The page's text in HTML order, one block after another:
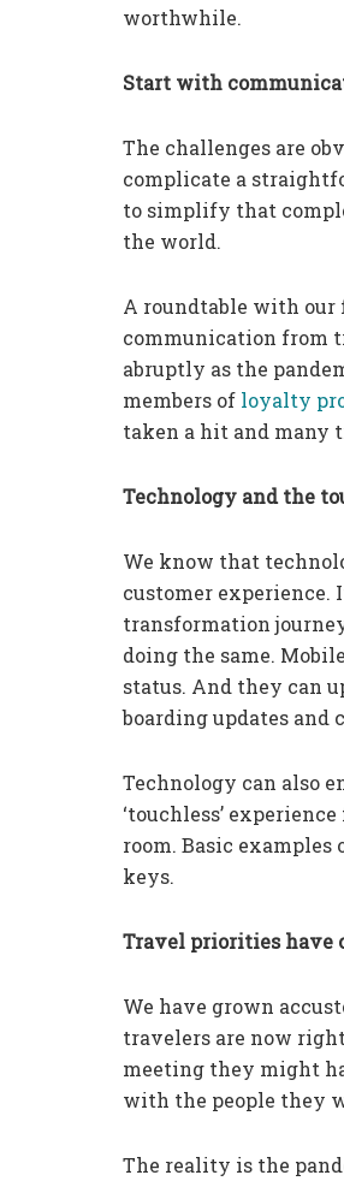
worthwhile.
Start with
The challenges are
complicate a
to simplify that
the world.
A roundtable with
communication from
abruptly as the
members of loyalty
taken a hit and many
Technology and the
We know that
customer experience.
transformation
doing the same.
status. And they can
boarding updates
Technology can also
‘touchless’
room. Basic
keys.
Travel priorities have
We have grown
travelers are now
meeting they might
with the people they
The reality is the